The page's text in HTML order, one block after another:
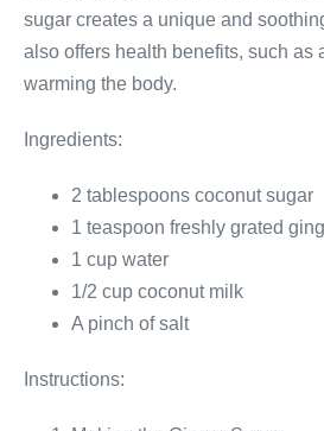
sugar creates a unique and
also offers health benefits, such as
warming the body.
Ingredients:
2 tablespoons coconut sugar
1 teaspoon freshly grated
1 cup water
1/2 cup coconut milk
A pinch of salt
Instructions: